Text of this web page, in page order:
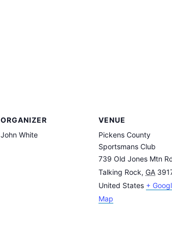
ORGANIZER
John White
VENUE
Pickens County
Sportsmans Club
739 Old Jones Mtn
Talking Rock, GA
United States +
Map